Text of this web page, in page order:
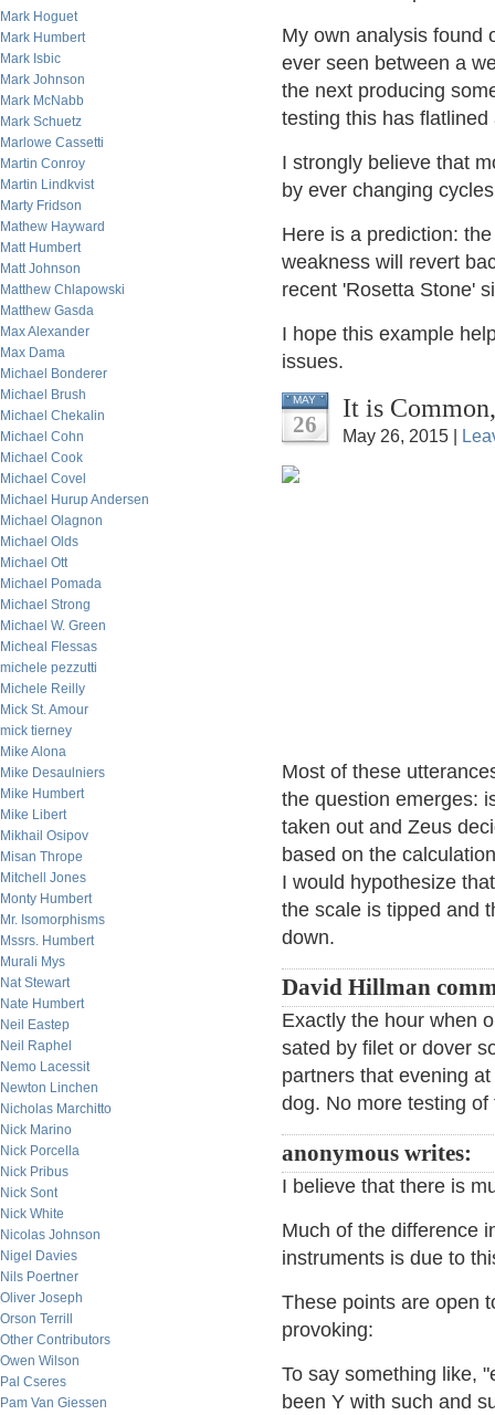
Mark Hoguet
Mark Humbert
Mark Isbic
Mark Johnson
Mark McNabb
Mark Schuetz
Marlowe Cassetti
Martin Conroy
Martin Lindkvist
Marty Fridson
Mathew Hayward
Matt Humbert
Matt Johnson
Matthew Chlapowski
Matthew Gasda
Max Alexander
Max Dama
Michael Bonderer
Michael Brush
Michael Chekalin
Michael Cohn
Michael Cook
Michael Covel
Michael Hurup Andersen
Michael Olagnon
Michael Olds
Michael Ott
Michael Pomada
Michael Strong
Michael W. Green
Micheal Flessas
michele pezzutti
Michele Reilly
Mick St. Amour
mick tierney
Mike Alona
Mike Desaulniers
Mike Humbert
Mike Libert
Mikhail Osipov
Misan Thrope
Mitchell Jones
Monty Humbert
Mr. Isomorphisms
Mssrs. Humbert
Murali Mys
Nat Stewart
Nate Humbert
Neil Eastep
Neil Raphel
Nemo Lacessit
Newton Linchen
Nicholas Marchitto
Nick Marino
Nick Porcella
Nick Pribus
Nick Sont
Nick White
Nicolas Johnson
Nigel Davies
Nils Poertner
Oliver Joseph
Orson Terrill
Other Contributors
Owen Wilson
Pal Cseres
Pam Van Giessen
My own analysis found
ever seen between a
the next producing
testing this has
I strongly believe that
by ever changing
Here is a prediction:
weakness will revert
recent 'Rosetta Stone'
I hope this example
issues.
MAY
26
It is
May 26, 2015 |
Most of these
the question emerges:
taken out and Zeus
based on the
I would hypothesize
the scale is tipped and
down.
David Hillman
Exactly the hour when
sated by filet or dover
partners that evening
dog. No more testing
anonymous writes:
I believe that there is
Much of the difference
instruments is due to
These points are open
provoking:
To say something like,
been Y with such and